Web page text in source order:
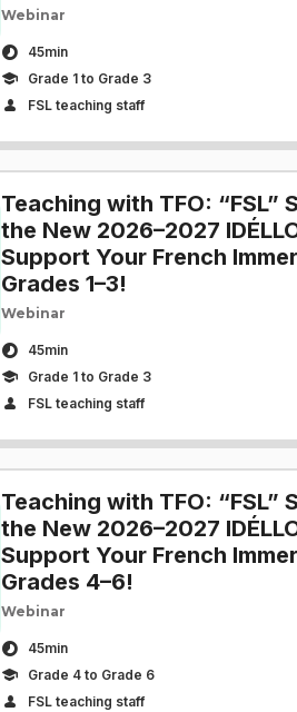
Webinar
45min
Grade 1 to Grade 3
FSL teaching staff
Teaching with TFO: “FSL”
the New 2026–2027
Support Your French
Grades 1–3!
Webinar
45min
Grade 1 to Grade 3
FSL teaching staff
Teaching with TFO: “FSL”
the New 2026–2027
Support Your French
Grades 4–6!
Webinar
45min
Grade 4 to Grade 6
FSL teaching staff